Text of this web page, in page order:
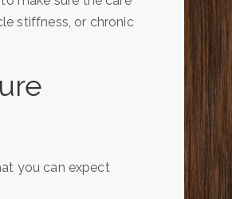
stiffness, or chronic
you can expect